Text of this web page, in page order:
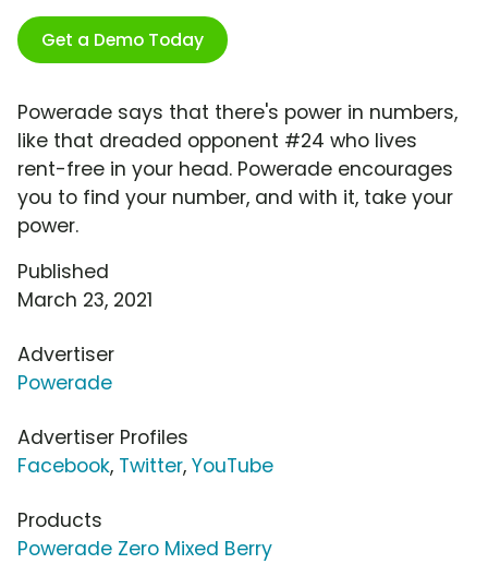
Get a Demo Today
Powerade says that there's power in numbers,
like that dreaded opponent #24 who lives
rent-free in your head. Powerade encourages
you to find your number, and with it, take your
power.
Published
March 23, 2021
Advertiser
Powerade
Advertiser Profiles
Facebook, Twitter, YouTube
Products
Powerade Zero Mixed Berry